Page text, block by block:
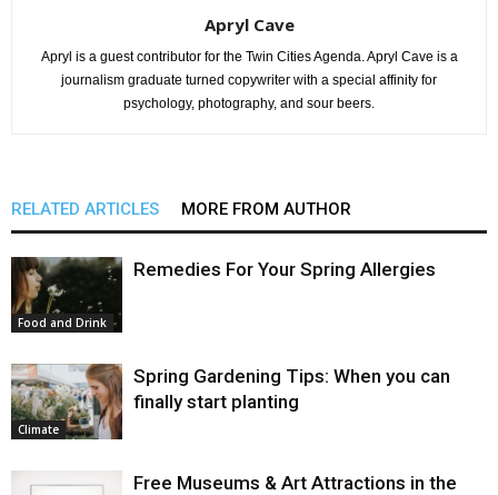
Apryl Cave
Apryl is a guest contributor for the Twin Cities Agenda. Apryl Cave is a
journalism graduate turned copywriter with a special affinity for
psychology, photography, and sour beers.
RELATED ARTICLES MORE FROM AUTHOR
Food and Drink
Remedies For Your Spring Allergies
Climate
Spring Gardening Tips: When you can
finally start planting
Free Museums & Art Attractions in the